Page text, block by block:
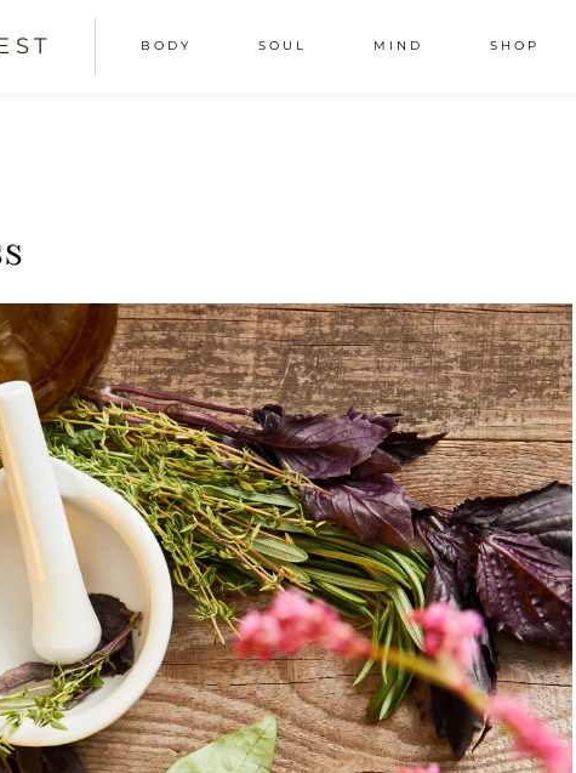
BODY SOUL MIND SHOP